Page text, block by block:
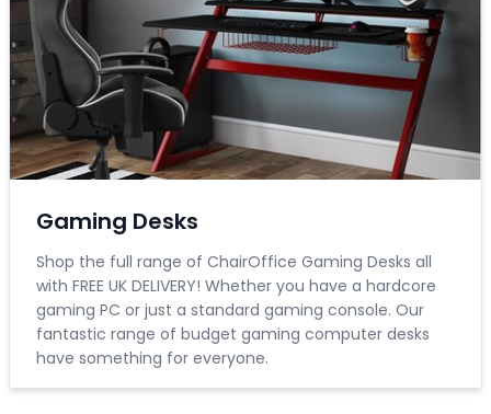
Gaming Desks
Shop the full range of ChairOffice Gaming Desks all
with FREE UK DELIVERY! Whether you have a hardcore
gaming PC or just a standard gaming console. Our
fantastic range of budget gaming computer desks
have something for everyone.